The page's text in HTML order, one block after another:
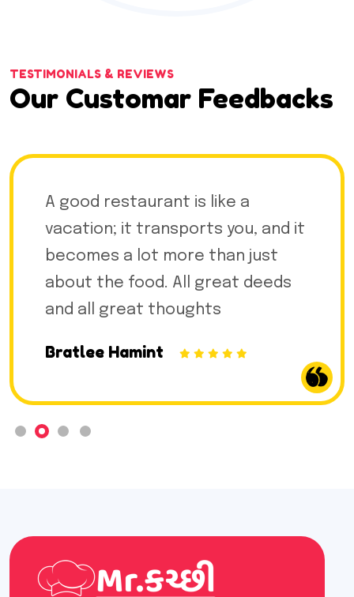
TESTIMONIALS & REVIEWS
Our Customar Feedbacks
A good restaurant is like a
vacation; it transports you, and it
becomes a lot more than just
about the food. All great deeds
and all great thoughts
Bratlee Hamint